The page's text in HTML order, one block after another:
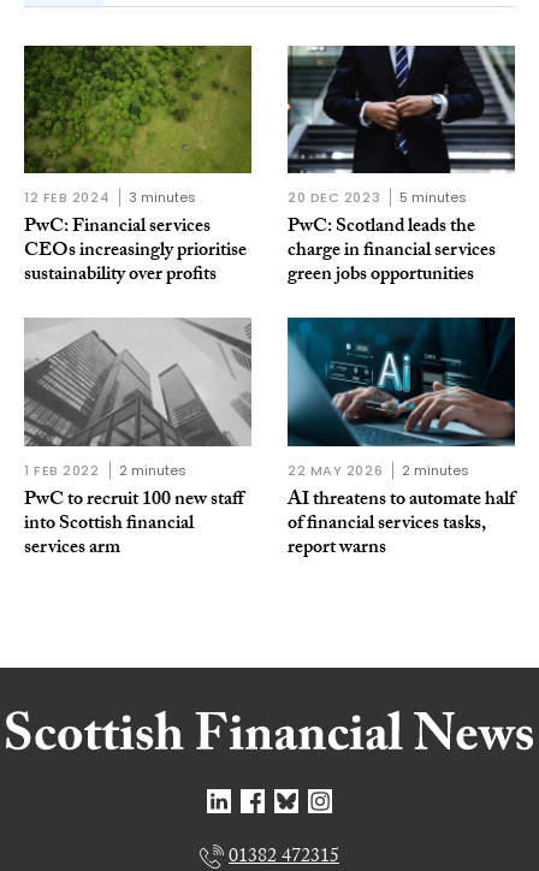
12 FEB 2024 3 minutes
PwC: Financial services
CEOs increasingly prioritise
sustainability over profits
20 DEC 2023 5 minutes
PwC: Scotland leads the
charge in financial services
green jobs opportunities
1 FEB 2022 2 minutes
PwC to recruit 100 new staff
into Scottish financial
services arm
22 MAY 2026 2 minutes
AI threatens to automate half
of financial services tasks,
report warns
01382 472315